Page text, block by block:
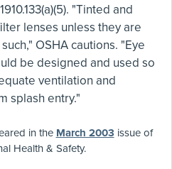
"Tinted and
lenses unless they are
OSHA cautions. "Eye
be designed and used so
ventilation and
splash entry."
in the March 2003 issue of
Health & Safety.